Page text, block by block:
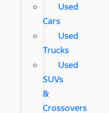
Used
Cars
Used
Trucks
Used
SUVs
&
Crossovers